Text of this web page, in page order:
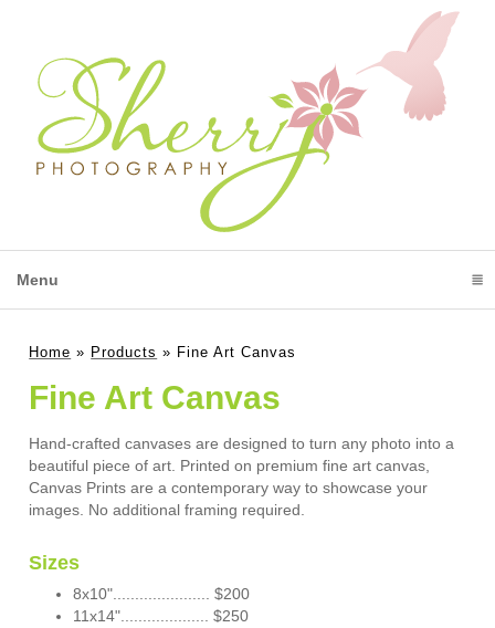
Menu
Home » Products » Fine Art Canvas
Fine Art Canvas
Hand-crafted canvases are designed to turn any photo into a
beautiful piece of art. Printed on premium fine art canvas,
Canvas Prints are a contemporary way to showcase your
images. No additional framing required.
Sizes
8x10"...................... $200
11x14".................... $250